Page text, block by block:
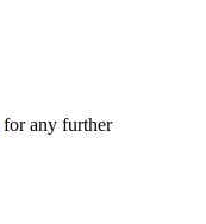
for any further